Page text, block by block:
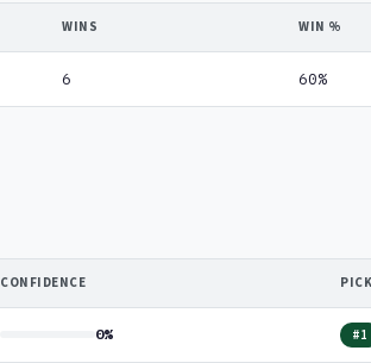
WINS WIN %
6 60%
CONFIDENCE
0% #1